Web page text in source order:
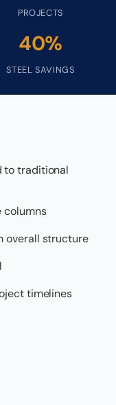
PROJECTS
40%
STEEL SAVINGS
to traditional
columns
overall structure
timelines